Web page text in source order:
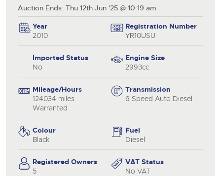
Auction Ends: Thu 12th Jun '25 @ 10:19 am
Year
2010
Registration Number
YR10USU
Imported Status
No
Engine Size
2993cc
Mileage/Hours
124034 miles
Warranted
Transmission
6 Speed Auto Diesel
Colour
Black
Fuel
Diesel
Registered Owners
5
VAT Status
No VAT